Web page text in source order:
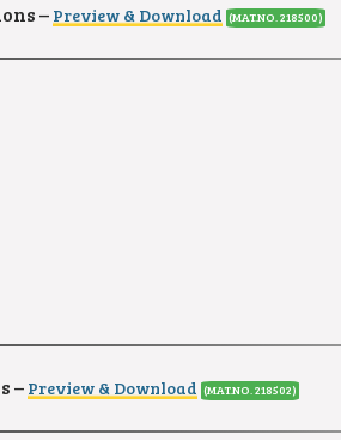
– Preview & Download (MAT.NO. 218500)
– Preview & Download (MAT.NO. 218502)